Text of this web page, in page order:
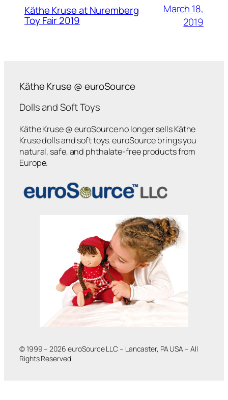
Käthe Kruse at Nuremberg
Toy Fair 2019
March 18,
2019
Käthe Kruse @ euroSource
Dolls and Soft Toys
Käthe Kruse @ euroSource no longer sells Käthe
Kruse dolls and soft toys. euroSource brings you
natural, safe, and phthalate-free products from
Europe.
© 1999 – 2026 euroSource LLC – Lancaster, PA USA – All
Rights Reserved